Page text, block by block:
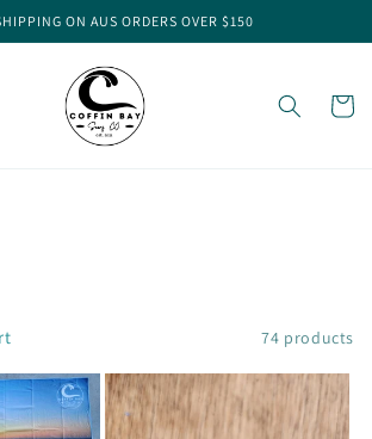
ON AUS ORDERS OVER $150
Cart
74 products